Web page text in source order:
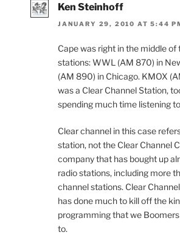
Ken Steinhoff
JANUARY 29, 2010 AT 5:44
Cape was right in the middle
stations: WWL (AM 870) in
(AM 890) in Chicago. KMOX
was a Clear Channel Station,
spending much time listening
Clear channel in this case
station, not the Clear Channel
company that has bought up
radio stations, including more
channel stations. Clear
has done much to kill off the
programming that we
to.